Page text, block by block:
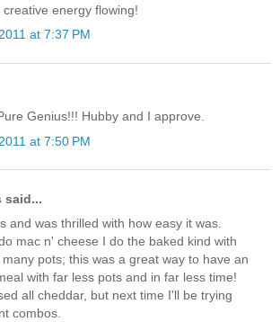
energy flowing!
at 7:37 PM
Genius!!! Hubby and I approve.
at 7:50 PM
said...
and was thrilled with how easy it was.
mac n' cheese I do the baked kind with
pots; this was a great way to have an
with far less pots and in far less time!
all cheddar, but next time I'll be trying
combos.